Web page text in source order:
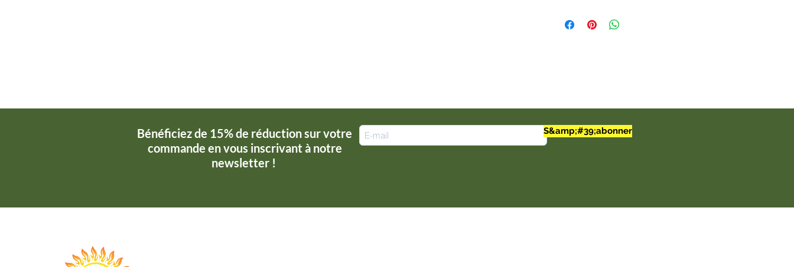
Ingredients: Wildcrafted Irish sea moss,
Made To Order (24-48 hours to
Bénéficiez de 15% de réduction sur votre
commande en vous inscrivant à notre
newsletter !
S&amp;#39;abonner